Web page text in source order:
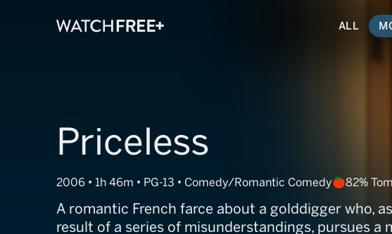
ALL
Priceless
2006 • 1h 46m • PG-13 • Comedy/Romantic Comedy 82%
A romantic French farce about a golddigger who,
result of a series of misunderstandings, pursues a